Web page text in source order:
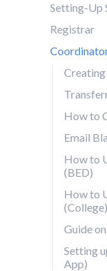
Setting-Up
Registrar
How to
Email
How to
(BED)
How to
(College)
Guide
Setting
App)